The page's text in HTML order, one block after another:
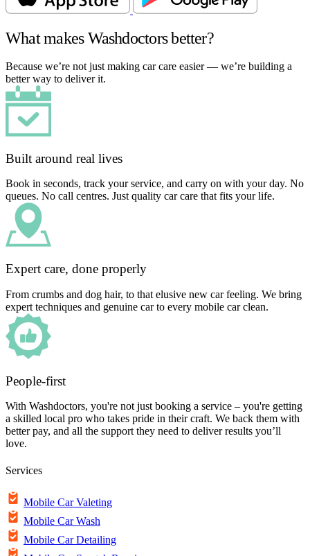
What makes Washdoctors better?
Because we’re not just making car care easier — we’re building a
better way to deliver it.
Built around real lives
Book in seconds, track your service, and carry on with your day. No
queues. No call centres. Just quality car care that fits your life.
Expert care, done properly
From crumbs and dog hair, to that elusive new car feeling. We bring
expert techniques and genuine car to every mobile car clean.
People-first
With Washdoctors, you're not just booking a service – you're getting
a skilled local pro who takes pride in their craft. We back them with
better pay, and all the support they need to deliver results you’ll
love.
Services
Mobile Car Valeting
Mobile Car Wash
Mobile Car Detailing